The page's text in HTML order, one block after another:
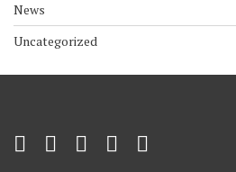
News
Uncategorized